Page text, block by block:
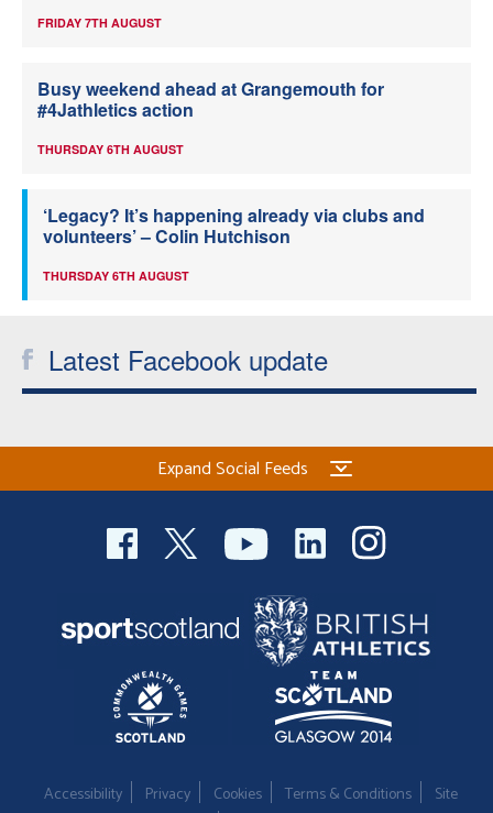
FRIDAY 7TH AUGUST
Busy weekend ahead at Grangemouth for
#4Jathletics action
THURSDAY 6TH AUGUST
‘Legacy? It’s happening already via clubs and
volunteers’ – Colin Hutchison
THURSDAY 6TH AUGUST
Latest Facebook update
Expand Social Feeds
Accessibility Privacy Cookies Terms & Conditions
Site